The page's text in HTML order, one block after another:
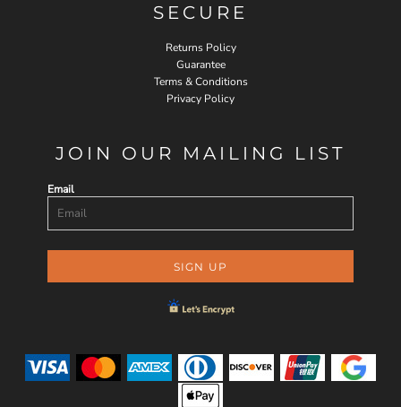
SECURE
Returns Policy
Guarantee
Terms & Conditions
Privacy Policy
JOIN OUR MAILING LIST
Email
SIGN UP